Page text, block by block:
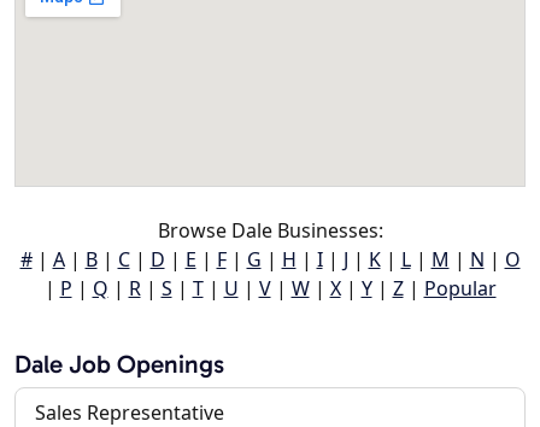
Browse Dale Businesses:
#| A| B| C| D | E | F| G | H | I| J | K| L| M | N | O
| P | Q | R| S | T| U | V| W| X| Y| Z| Popular
Dale Job Openings
Sales Representative